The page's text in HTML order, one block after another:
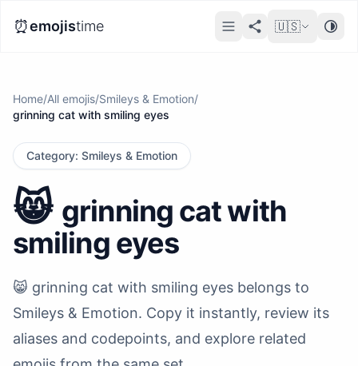
⏰emojistime 🇺🇸
Home/All emojis/Smileys & Emotion/
grinning cat with smiling eyes
Category: Smileys & Emotion
😸 grinning cat with
smiling eyes
😸 grinning cat with smiling eyes belongs to
Smileys & Emotion. Copy it instantly, review its
aliases and codepoints, and explore related